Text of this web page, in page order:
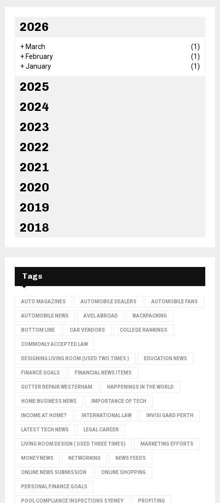
2026
+ March
(1)
+ February
(1)
+January (1)
2025
2024
2023
2022
2021
2020
2019
2018
Tags
AUTO MAGAZINES AUTOMOBILE DEALERS AUTOMOBILE FANS
AUTOMOBILE NEWS AVEL ABROAD BACKPACKING
BOTTOM LINE CAR VENDORS COLLEGE RANKINGS
COMMONLY ACCEPTED LAW
DESIGNING LIVING ROOM (USED TWO TIMES ) EDUCATION NEWS
FINANCE GOALS FINANCIAL NEWS ITEMS
GUTTER REPAIR WESTERHAM HAPPENINGS IN THE WORLD
HOME BUSINESS NEWS IMPORTANCE OF TECH
INCOME AT HOME? INTERNATIONAL LAW INVISI GARD PERTH
LATEST TECH NEWS LEGAL CAREER
LIVING ROOM DESIGN ( USED THREE TIMES) MARKETING EFFORTS
MONEY NEWS NETWORKING NEWS FEEDS
ONLINE NEWS SUBMISSION ONLINE SHOPPING
PERSONAL FINANCE GOALS
POOL COMPLIANCE INSPECTIONS SYDNEY PROFITING